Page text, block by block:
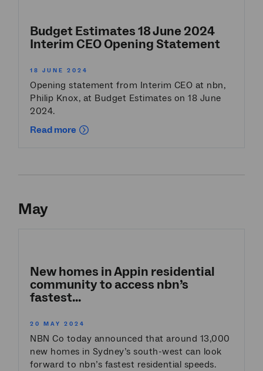
Budget Estimates 18 June 2024
Interim CEO Opening Statement
18 JUNE 2024
Opening statement from Interim CEO at nbn,
Philip Knox, at Budget Estimates on 18 June
2024.
Read more
May
New homes in Appin residential
community to access nbn’s
fastest...
20 MAY 2024
NBN Co today announced that around 13,000
new homes in Sydney’s south-west can look
forward to nbn’s fastest residential speeds.